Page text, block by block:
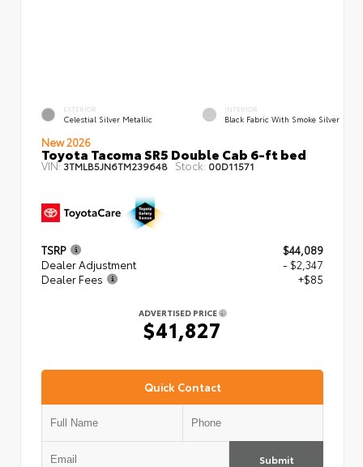
EXTERIOR
Celestial Silver Metallic
INTERIOR
Black Fabric With Smoke Silver
New 2026
Toyota Tacoma SR5 Double Cab 6-ft bed
VIN:3TMLB5JN6TM239648 Stock: 00D11571
TSRP
$44,089
Dealer Adjustment
- $2,347
Dealer Fees
+$85
ADVERTISED PRICE
$41,827
Quick Contact
Submit